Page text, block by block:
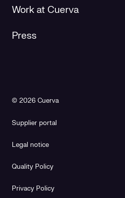
Work at Cuerva
Press
© 2026 Cuerva
Supplier portal
Legal notice
Quality Policy
Privacy Policy